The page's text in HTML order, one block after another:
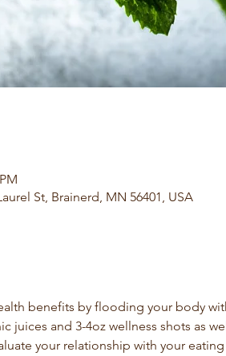
St, Brainerd, MN 56401, USA
benefits by flooding your body
juices and 3-4oz wellness shots as
your relationship with your